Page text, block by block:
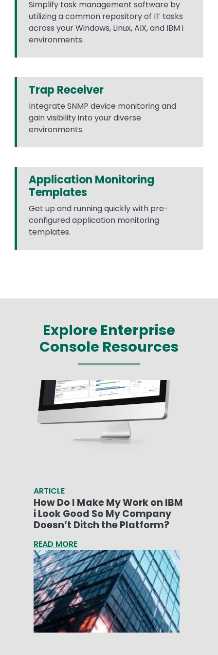
Simplify task management software by
utilizing a common repository of IT tasks
across your Windows, Linux, AIX, and IBM i
environments.
Trap Receiver
Integrate SNMP device monitoring and
gain visibility into your diverse
environments.
Application Monitoring
Templates
Get up and running quickly with pre-
configured application monitoring
templates.
Explore Enterprise
Console Resources
ARTICLE
How Do I Make My Work on IBM
i Look Good So My Company
Doesn’t Ditch the Platform?
READ MORE